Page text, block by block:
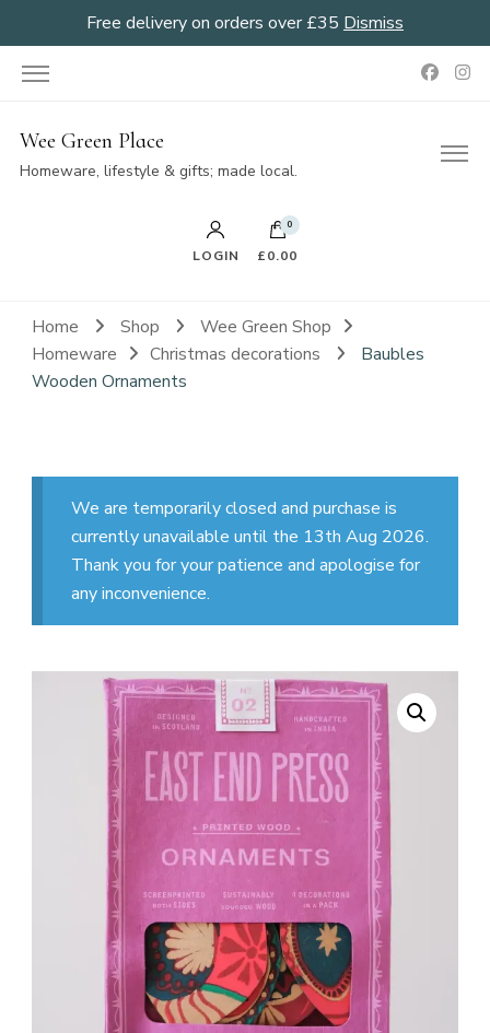
Free delivery on orders over £35 Dismiss
Wee Green Place
Homeware, lifestyle & gifts; made local.
LOGIN
0
£0.00
Home Shop
Wee Green Shop
Homeware
Christmas decorations
Baubles
Wooden Ornaments
We are temporarily closed and purchase is
currently unavailable until the 13th Aug 2026.
Thank you for your patience and apologise for
any inconvenience.